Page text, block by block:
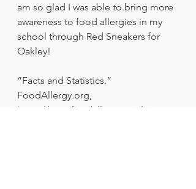
am so glad I was able to bring more
awareness to food allergies in my
school through Red Sneakers for
Oakley!
“Facts and Statistics.”
FoodAllergy.org,
https://www.foodallergy.org/resourc